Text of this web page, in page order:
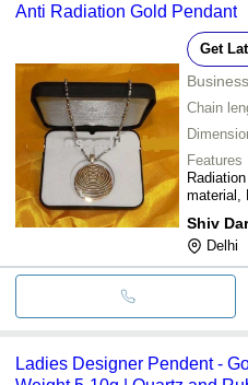
Anti Radiation Gold Pendant
Get
Chain
Features
material,
Shiv
Delhi
Ladies Designer Pendent -